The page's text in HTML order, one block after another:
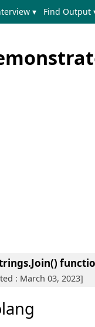
▾ Find Output
: March 03, 2023]